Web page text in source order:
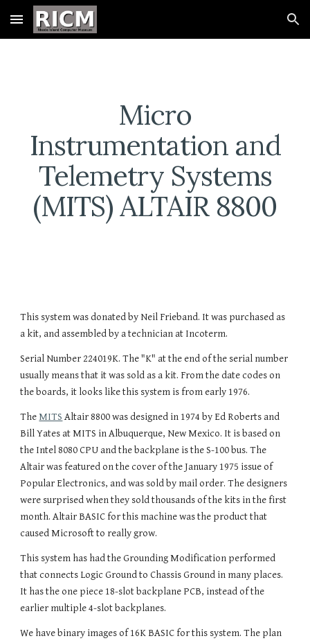
Skip to main content Skip to navigation
Micro
Instrumentation and
Telemetry Systems
(MITS) ALTAIR 8800
This system was donated by Neil Frieband. It was purchased as
a kit, and assembled by a technician at Incoterm.
Serial Number 224019K. The "K" at the end of the serial number
usually means that it was sold as a kit. From the date codes on
the boards, it looks like this system is from early 1976.
The MITS Altair 8800 was designed in 1974 by Ed Roberts and
Bill Yates at MITS in Albuquerque, New Mexico. It is based on
the Intel 8080 CPU and the backplane is the S-100 bus. The
Altair was featured on the cover of the January 1975 issue of
Popular Electronics, and was sold by mail order. The designers
were surprised when they sold thousands of the kits in the first
month. Altair BASIC for this machine was the product that
caused Microsoft to really grow.
This system has had the Grounding Modification performed
that connects Logic Ground to Chassis Ground in many places.
It has the one piece 18-slot backplane PCB, instead of the
earlier multiple 4-slot backplanes.
We have binary images of 16K BASIC for this system. The plan